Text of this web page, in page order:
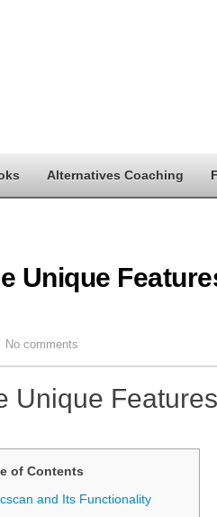
Alternatives Coaching
Unique
No comments
Unique
of Contents
and Its Functionality